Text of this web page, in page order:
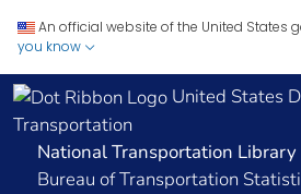
An official website of the United States
you know
United States
Transportation
National Transportation Library
Bureau of Transportation